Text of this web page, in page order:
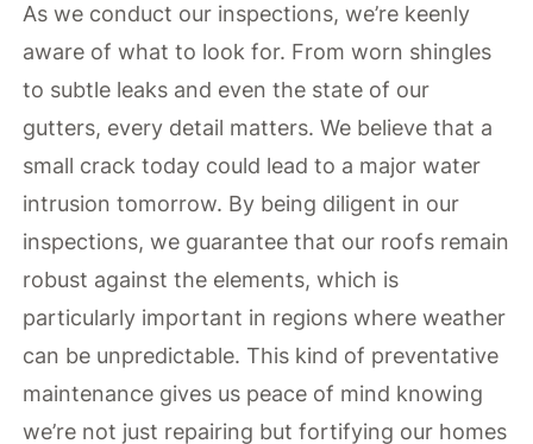
As we conduct our inspections, we’re keenly
aware of what to look for. From worn shingles
to subtle leaks and even the state of our
gutters, every detail matters. We believe that a
small crack today could lead to a major water
intrusion tomorrow. By being diligent in our
inspections, we guarantee that our roofs remain
robust against the elements, which is
particularly important in regions where weather
can be unpredictable. This kind of preventative
maintenance gives us peace of mind knowing
we’re not just repairing but fortifying our homes